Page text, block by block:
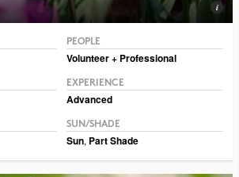
PEOPLE
Volunteer + Professional
EXPERIENCE
Advanced
SUN/SHADE
Sun, Part Shade